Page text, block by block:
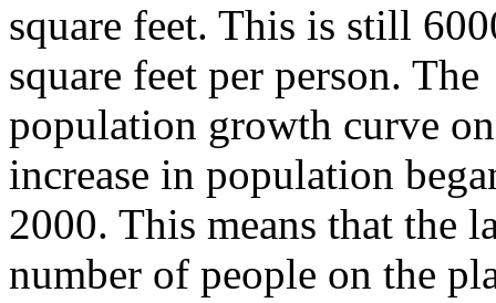
square feet. This is still
square feet per person. The
population growth curve
increase in population
2000. This means that the
number of people on the